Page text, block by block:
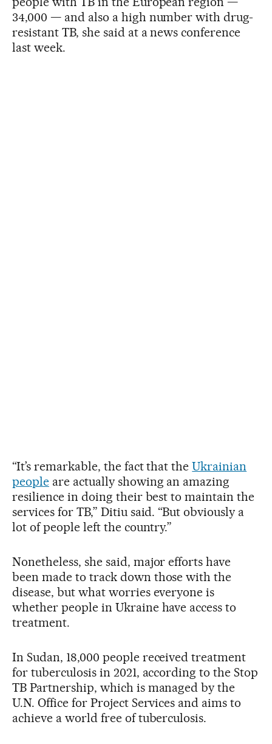
34,000 — and also a high number with drug-
resistant TB, she said at a news conference
last week.
“It’s remarkable, the fact that theUkrainian
peopleare actually showing an amazing
resilience in doing their best to maintain the
services for TB,” Ditiu said. “But obviously a
lot of people left the country.”
Nonetheless, she said, major efforts have
been made to track down those with the
disease, but what worries everyone is
whether people in Ukraine have access to
treatment.
In Sudan, 18,000 people received treatment
for tuberculosis in 2021, according to the Stop
TB Partnership, which is managed by the
U.N. Office for Project Services and aims to
achieve a world free of tuberculosis.